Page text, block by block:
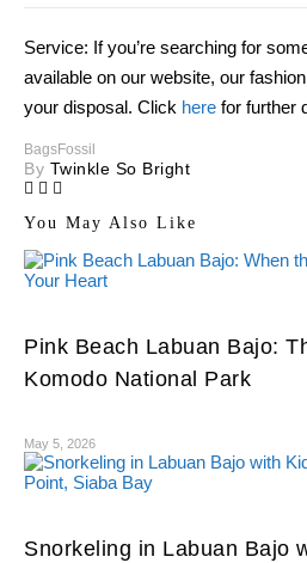
Service: If you’re searching for
available on our website, our
your disposal. Click here for further
BagsFossil
By Twinkle So Bright
You May Also Like
Pink Beach Labuan Bajo:
Komodo National Park
May 5, 2026
Snorkeling in Labuan Bajo